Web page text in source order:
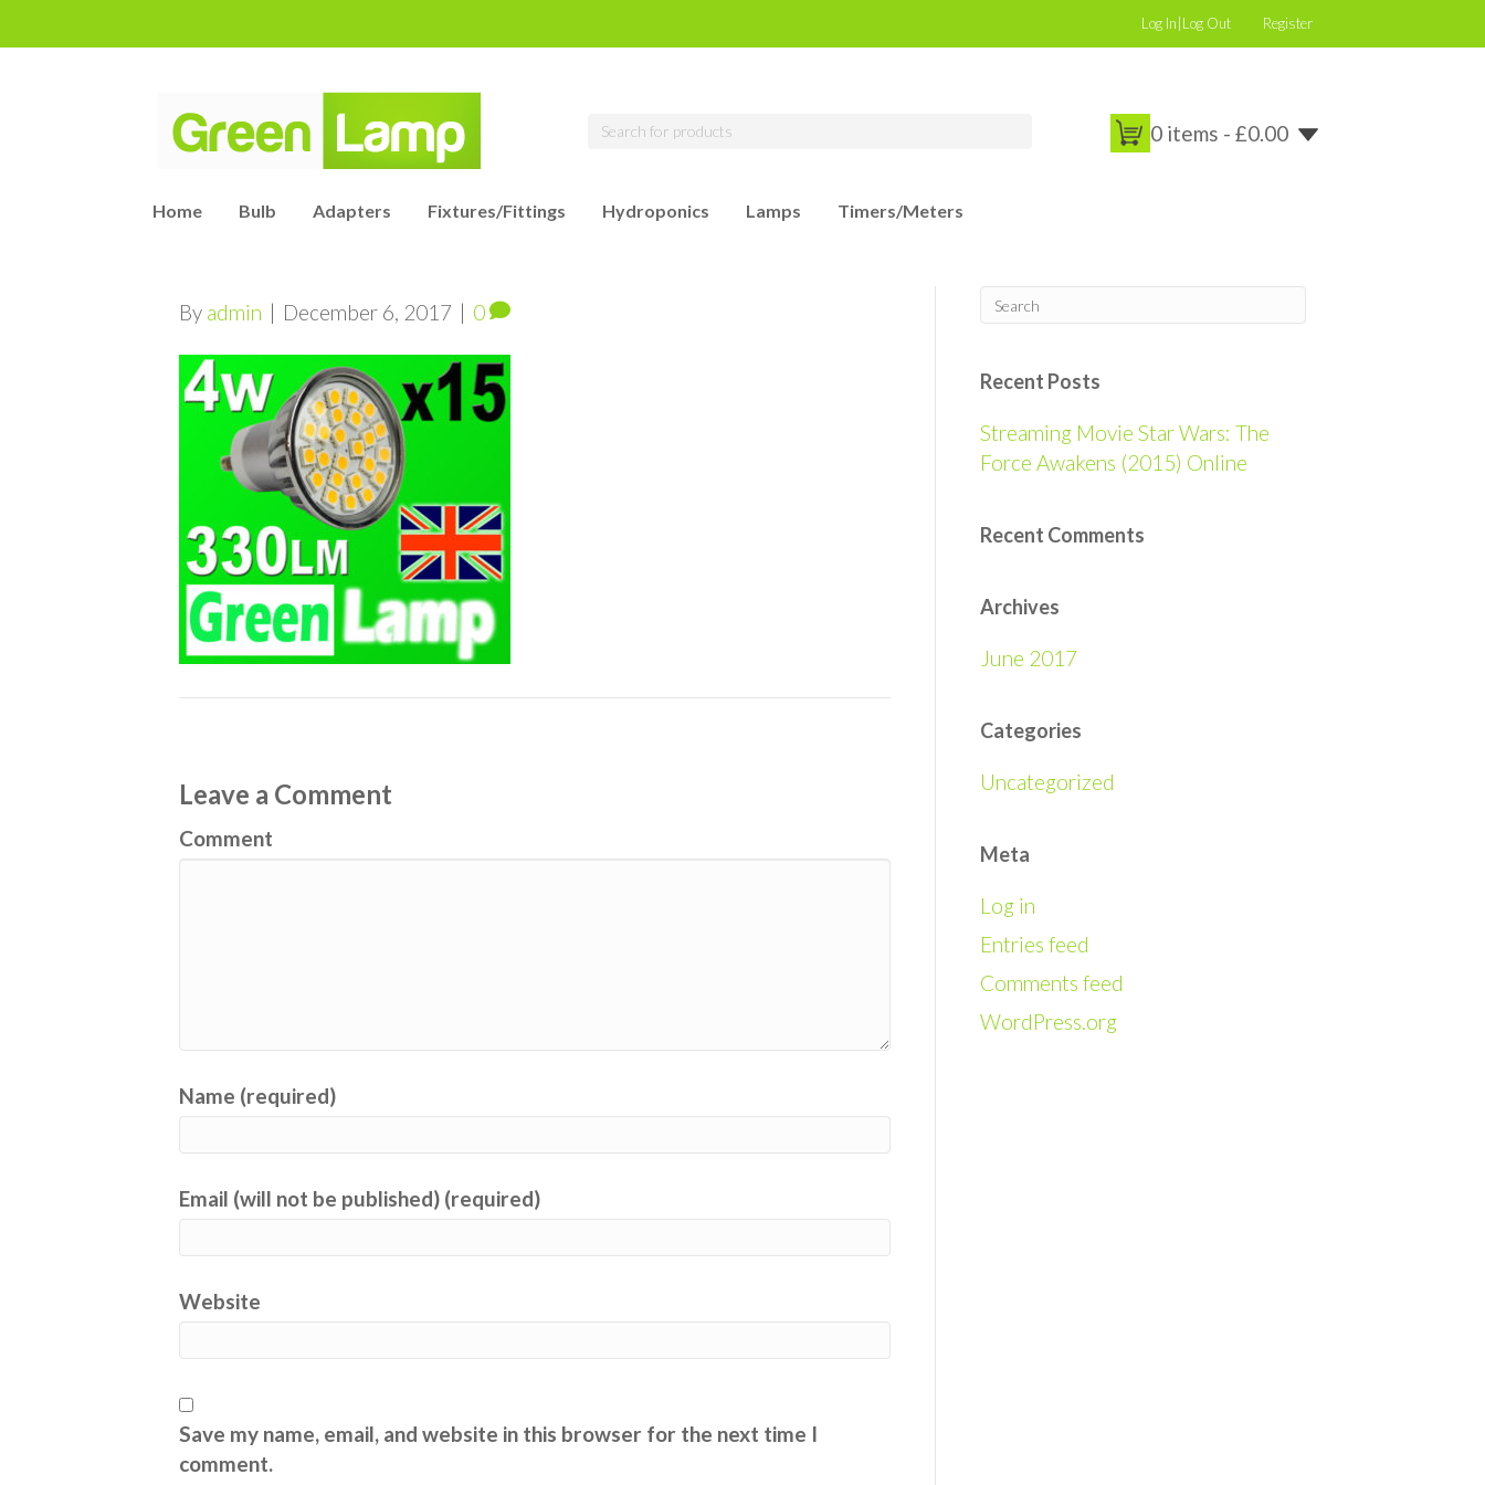
Log In|Log Out Register
0 items - £0.00
Home Bulb Adapters Fixtures/Fittings Hydroponics Lamps Timers/Meters
By admin | December 6, 2017 | 0
Leave a Comment
Comment
Name (required)
Email (will not be published) (required)
Website
Save my name, email, and website in this browser for the next time I
comment.
Recent Posts
Streaming Movie Star Wars: The
Force Awakens (2015) Online
Recent Comments
Archives
June 2017
Categories
Uncategorized
Meta
Log in
Entries feed
Comments feed
WordPress.org